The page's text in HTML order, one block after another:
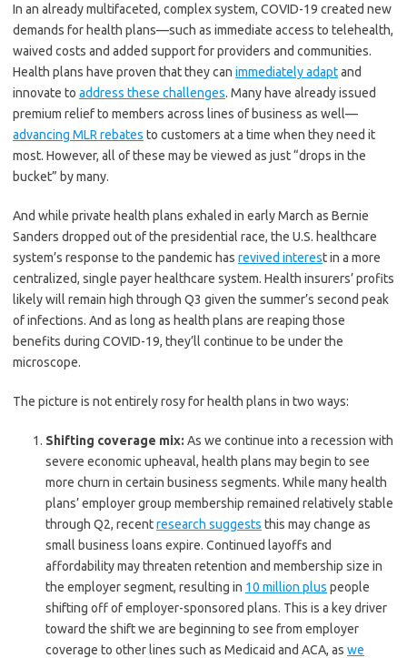
In an already multifaceted, complex system, COVID-19 created new
demands for health plans—such as immediate access to telehealth,
waived costs and added support for providers and communities.
Health plans have proven that they can immediately adaptand
innovate to address these challenges. Many have already issued
premium relief to members across lines of business as well—
advancing MLR rebates to customers at a time when they need it
most. However, all of these may be viewed as just “drops in the
bucket” by many.
And while private health plans exhaled in early March as Bernie
Sanders dropped out of the presidential race, the U.S. healthcare
system’s response to the pandemic has revived interest in a more
centralized, single payer healthcare system. Health insurers’ profits
likely will remain high through Q3 given the summer’s second peak
of infections. And as long as health plans are reaping those
benefits during COVID-19, they’ll continue to be under the
microscope.
The picture is not entirely rosy for health plans in two ways:
Shifting coverage mix: As we continue into a recession with
severe economic upheaval, health plans may begin to see
more churn in certain business segments. While many health
plans’ employer group membership remained relatively stable
through Q2, recentresearch suggests this may change as
small business loans expire. Continued layoffs and
affordability may threaten retention and membership size in
the employer segment, resulting in 10 million plus people
shifting off of employer-sponsored plans. This is a key driver
toward the shift we are beginning to see from employer
coverage to other lines such as Medicaid and ACA, as we